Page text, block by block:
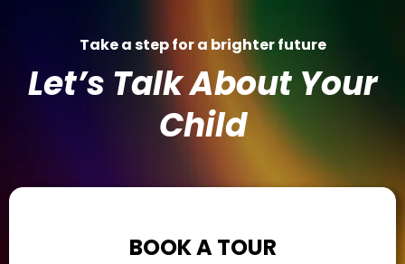
Take a step for a brighter future
Let’s Talk About Your
Child
BOOK A TOUR